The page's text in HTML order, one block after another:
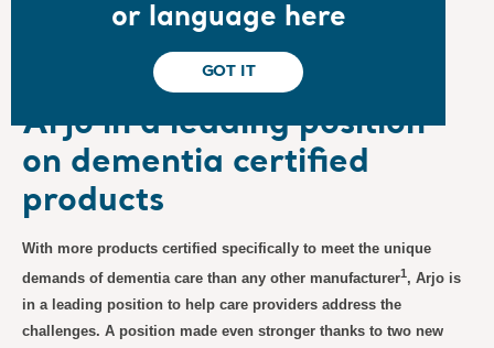
or language here
GOT IT
6/11/2024 Subscription
Arjo in a leading position
on dementia certified
products
With more products certified specifically to meet the unique
demands of dementia care than any other manufacturer1, Arjo is
in a leading position to help care providers address the
challenges. A position made even stronger thanks to two new